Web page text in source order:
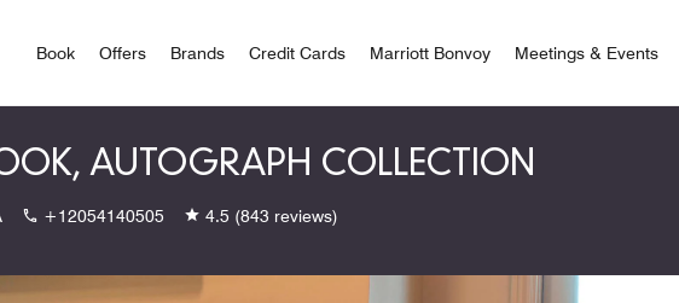
Bonvoy
Book Offers Brands Credit Cards Marriott Bonvoy Meetings & Events
AUTOGRAPH COLLECTION
+12054140505 4.5 (843 reviews)